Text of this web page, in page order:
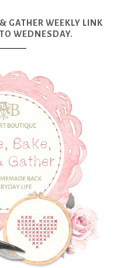
GATHER WEEKLY LINK
WEDNESDAY.